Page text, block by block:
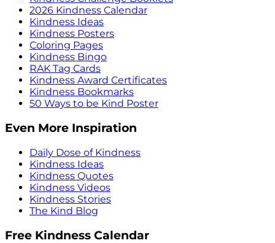
2026 Kindness Calendar
Kindness Ideas
Kindness Posters
Coloring Pages
Kindness Bingo
RAK Tag Cards
Kindness Award Certificates
Kindness Bookmarks
50 Ways to be Kind Poster
Even More Inspiration
Daily Dose of Kindness
Kindness Ideas
Kindness Quotes
Kindness Videos
Kindness Stories
The Kind Blog
Free Kindness Calendar